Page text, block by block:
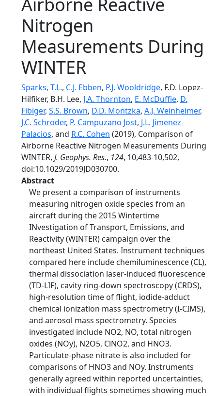
Nitrogen
Measurements During
WINTER
Sparks, T.L., C.J. Ebben, P.J. Wooldridge, F.D. Lopez‐
Hilfiker, B.H. Lee, J.A. Thornton, E. McDuffie, D.
Fibiger, S.S. Brown, D.D. Montzka, A.J. Weinheimer,
J.C. Schroder, P. Campuzano Jost, J.L. Jimenez-
Palacios, and R.C. Cohen (2019), Comparison of
Airborne Reactive Nitrogen Measurements During
WINTER, J. Geophys. Res., 124, 10,483-10,502,
doi:10.1029/2019JD030700.
Abstract
We present a comparison of instruments
measuring nitrogen oxide species from an
aircraft during the 2015 Wintertime
INvestigation of Transport, Emissions, and
Reactivity (WINTER) campaign over the
northeast United States. Instrument techniques
compared here include chemiluminescence (CL),
thermal dissociation laser‐induced fluorescence
(TD‐LIF), cavity ring‐down spectroscopy (CRDS),
high‐resolution time of flight, iodide‐adduct
chemical ionization mass spectrometry (I‐CIMS),
and aerosol mass spectrometry. Species
investigated include NO2, NO, total nitrogen
oxides (NOy), N2O5, ClNO2, and HNO3.
Particulate‐phase nitrate is also included for
comparisons of HNO3 and NOy. Instruments
generally agreed within reported uncertainties,
with individual flights sometimes showing much